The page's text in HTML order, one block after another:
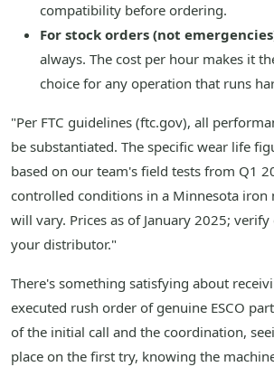
compatibility before ordering.
For stock orders (not
always. The cost per hour makes it
choice for any operation that runs
"Per FTC guidelines (ftc.gov), all
be substantiated. The specific wear life
based on our team's field tests from Q1
controlled conditions in a Minnesota iron
will vary. Prices as of January 2025;
your distributor."
There's something satisfying about
executed rush order of genuine ESCO
of the initial call and the coordination,
place on the first try, knowing the